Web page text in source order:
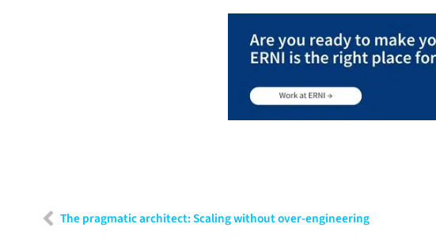
The pragmatic architect: Scaling without over-engineering